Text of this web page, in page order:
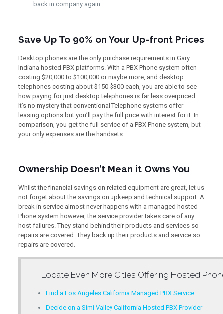
back in company again.
Save Up To 90% on Your Up-front Prices
Desktop phones are the only purchase requirements in Gary
Indiana hosted PBX platforms. With a PBX Phone system often
costing $20,000 to $100,000 or maybe more, and desktop
telephones costing about $150-$300 each, you are able to see
how paying for just desktop telephones is far less overpriced.
It’s no mystery that conventional Telephone systems offer
leasing options but you’ll pay the full price with interest for it. In
comparison, you get the full service of a PBX Phone system, but
your only expenses are the handsets.
Ownership Doesn’t Mean it Owns You
Whilst the financial savings on related equipment are great, let us
not forget about the savings on upkeep and technical support. A
break in service almost never happens with a managed hosted
Phone system however, the service provider takes care of any
host failures. They stand behind their products and services so
repairs are covered. They back up their products and service so
repairs are covered.
Locate Even More Cities Offering Hosted
Find a Los Angeles California Managed PBX Service
Decide on a Simi Valley California Hosted PBX Provider